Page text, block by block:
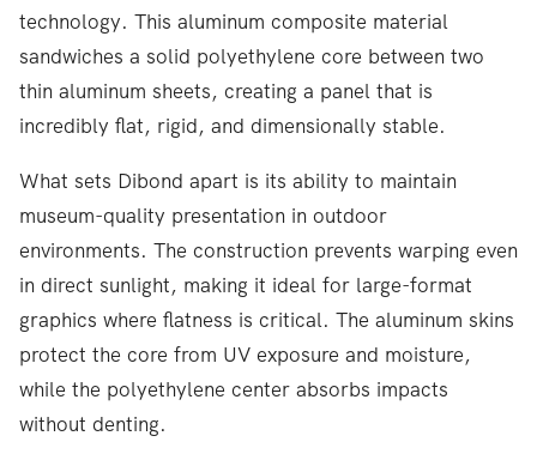
technology. This aluminum composite material
sandwiches a solid polyethylene core between two
thin aluminum sheets, creating a panel that is
incredibly flat, rigid, and dimensionally stable.
What sets Dibond apart is its ability to maintain
museum-quality presentation in outdoor
environments. The construction prevents warping even
in direct sunlight, making it ideal for large-format
graphics where flatness is critical. The aluminum skins
protect the core from UV exposure and moisture,
while the polyethylene center absorbs impacts
without denting.